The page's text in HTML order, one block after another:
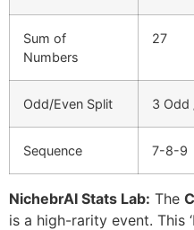
Sum of
Numbers
27
Odd/Even Split 3 Odd
Sequence 7-8-9
NichebrAI Stats Lab: The
is a high-rarity event. This